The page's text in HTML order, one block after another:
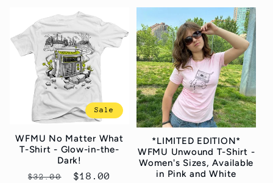
c
n
Sale
WFMU No Matter What
T-Shirt - Glow-in-the-
Dark!
Regular
$32.00
Sale
$18.00
*LIMITED EDITION*
WFMU Unwound T-Shirt -
Women's Sizes, Available
in Pink and White